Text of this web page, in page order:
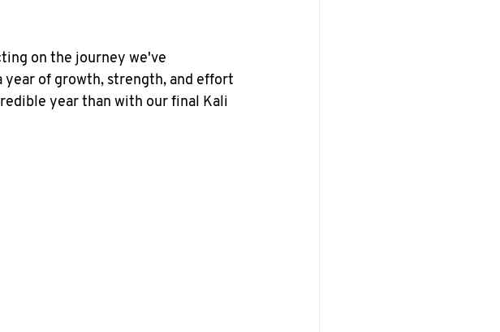
on the journey we've
of growth, strength, and effort
year than with our final Kali